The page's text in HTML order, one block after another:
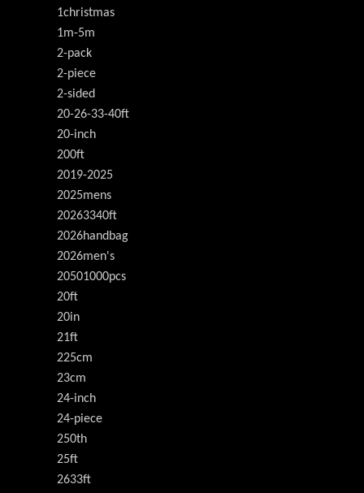
1christmas
1m-5m
2-pack
2-piece
2-sided
20-26-33-40ft
20-inch
200ft
2019-2025
2025mens
20263340ft
2026handbag
2026men's
20501000pcs
20ft
20in
21ft
225cm
23cm
24-inch
24-piece
250th
25ft
2633ft